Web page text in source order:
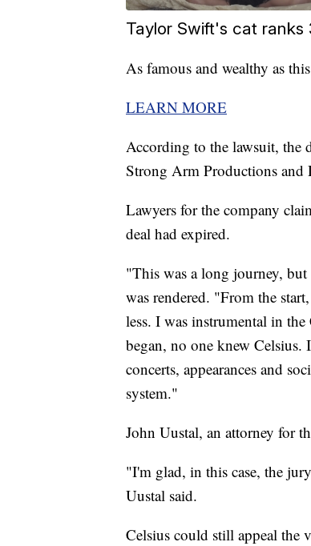
Taylor Swift's cat ranks
As famous and wealthy as
LEARN MORE
According to the lawsuit, the
Strong Arm Productions and
Lawyers for the company
deal had expired.
"This was a long journey,
was rendered. "From the
less. I was instrumental in
began, no one knew
concerts, appearances and
system."
John Uustal, an attorney for
"I'm glad, in this case, the
Uustal said.
Celsius could still appeal the